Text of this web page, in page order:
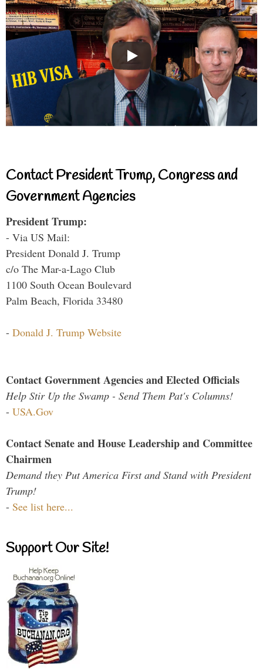
Contact President Trump, Congress and
Government Agencies
President Trump:
- Via US Mail:
President Donald J. Trump
c/o The Mar-a-Lago Club
1100 South Ocean Boulevard
Palm Beach, Florida 33480
- Donald J. Trump Website
Contact Government Agencies and Elected Officials
Help Stir Up the Swamp - Send Them Pat's Columns!
- USA.Gov
Contact Senate and House Leadership and Committee
Chairmen
Demand they Put America First and Stand with President
Trump!
- See list here...
Support Our Site!